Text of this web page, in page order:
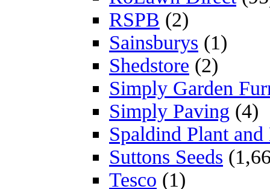
RSPB (2)
Sainsburys (1)
Shedstore (2)
Simply Garden
Simply Paving (4)
Spaldind Plant
Suttons Seeds
Tesco (1)